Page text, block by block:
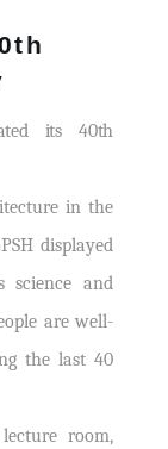
its 40th
in the
displayed
science and
are well-
the last 40
room,